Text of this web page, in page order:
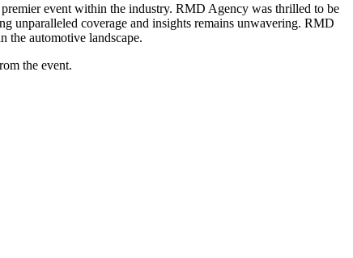
event within the industry. RMD Agency was thrilled to be
unparalleled coverage and insights remains unwavering. RMD
the automotive landscape.
the event.